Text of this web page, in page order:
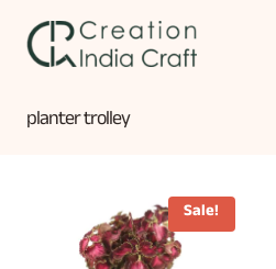
content
planter trolley
Sale!